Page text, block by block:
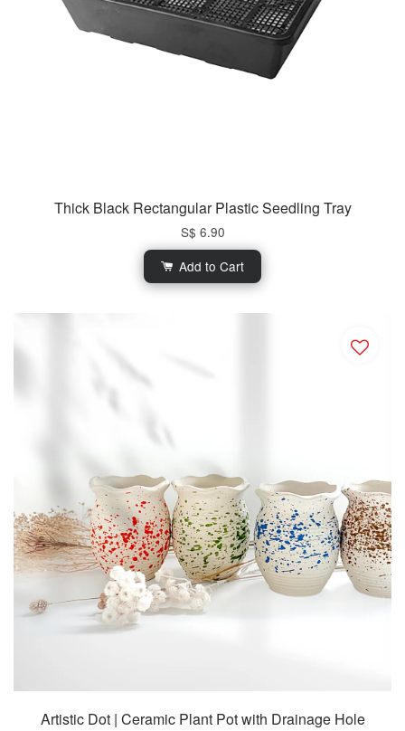
Thick Black Rectangular Plastic Seedling Tray
S$ 6.90
Add to Cart
Artistic Dot | Ceramic Plant Pot with Drainage Hole